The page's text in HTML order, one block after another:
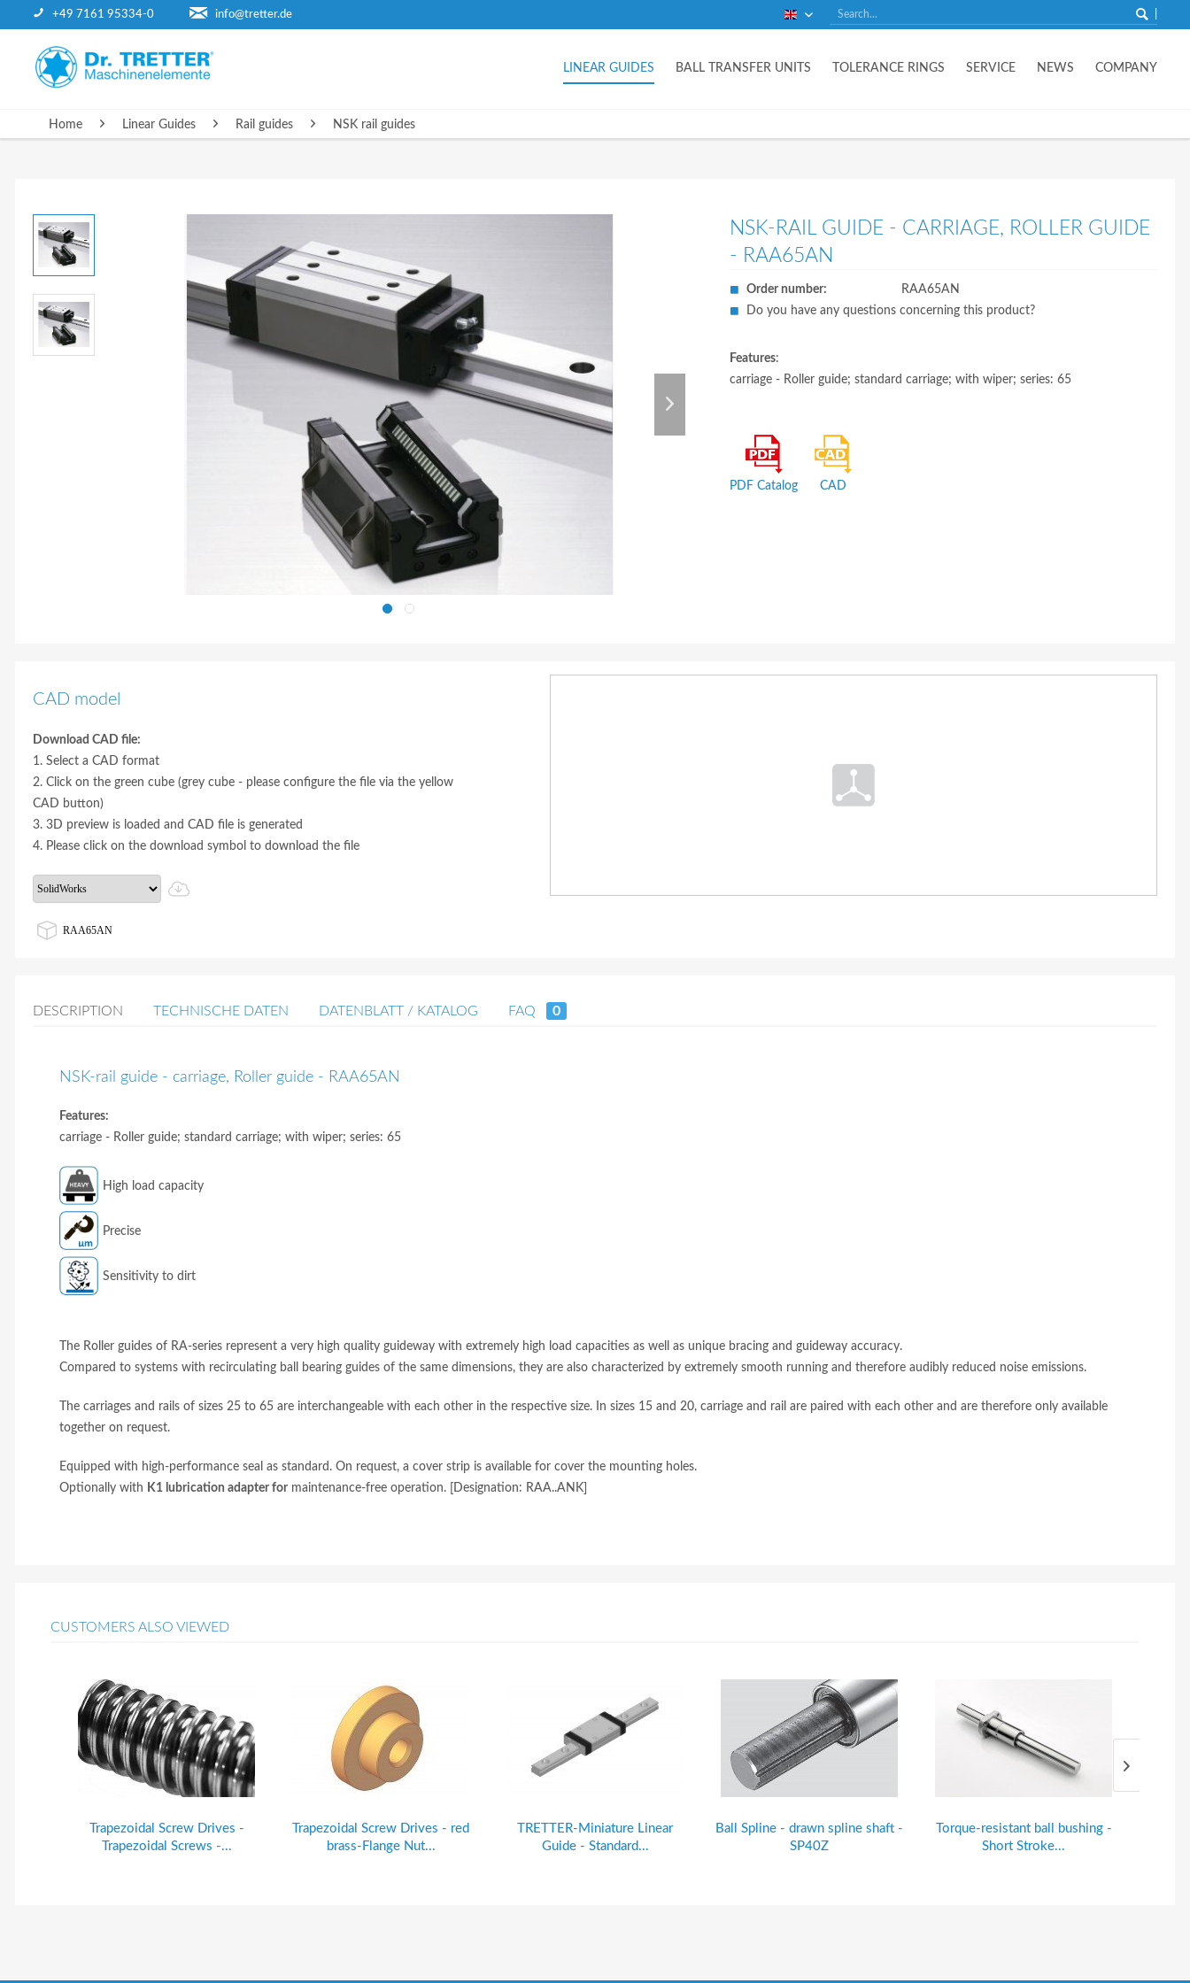
+49 7161 95334-0 info@tretter.de English
Home Linear Guides Rail guides NSK rail guides
HOME LINEAR GUIDES BALL TRANSFER UNITS TOLERANCE RINGS SERVICE NEWS COMPANY
NSK-RAIL GUIDE - CARRIAGE, ROLLER GUIDE
- RAA65AN
Order number:
RAA65AN
Do you have any questions concerning this product?
Features:
carriage - Roller guide; standard carriage; with wiper; series: 65
PDF Catalog CAD
CAD model
Download CAD file:
1. Select a CAD format
2. Click on the green cube (grey cube - please configure the file via the yellow
CAD button)
3. 3D preview is loaded and CAD file is generated
4. Please click on the download symbol to download the file
RAA65AN
DESCRIPTION TECHNISCHE DATEN DATENBLATT / KATALOG FAQ 0
NSK-rail guide - carriage, Roller guide - RAA65AN
Features:
carriage - Roller guide; standard carriage; with wiper; series: 65
High load capacity
Precise
Sensitivity to dirt
The Roller guides of RA-series represent a very high quality guideway with extremely high load capacities as well as unique bracing and guideway accuracy.
Compared to systems with recirculating ball bearing guides of the same dimensions, they are also characterized by extremely smooth running and therefore audibly reduced noise emissions.
The carriages and rails of sizes 25 to 65 are interchangeable with each other in the respective size. In sizes 15 and 20, carriage and rail are paired with each other and are therefore only available
together on request.
Equipped with high-performance seal as standard. On request, a cover strip is available for cover the mounting holes.
Optionally with K1 lubrication adapter for maintenance-free operation. [Designation: RAA..ANK]
CUSTOMERS ALSO VIEWED
Trapezoidal Screw Drives -
Trapezoidal Screws -...
Trapezoidal Screw Drives - red
brass-Flange Nut...
TRETTER-Miniature Linear
Guide - Standard...
Ball Spline - drawn spline shaft -
SP40Z
Torque-resistant ball bushing -
Short Stroke...